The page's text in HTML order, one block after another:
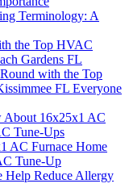
Terminology: A
the Top HVAC
Gardens FL
with the Top
FL Everyone
About 16x25x1 AC
Tune-Ups
AC Furnace Home
Tune-Up
Help Reduce Allergy